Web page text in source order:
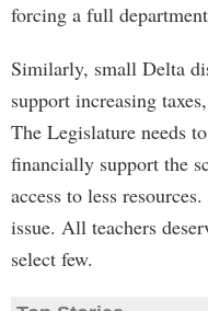
forcing a full
Similarly, small Delta
support increasing
The Legislature needs
financially support the
access to less
issue. All teachers
select few.